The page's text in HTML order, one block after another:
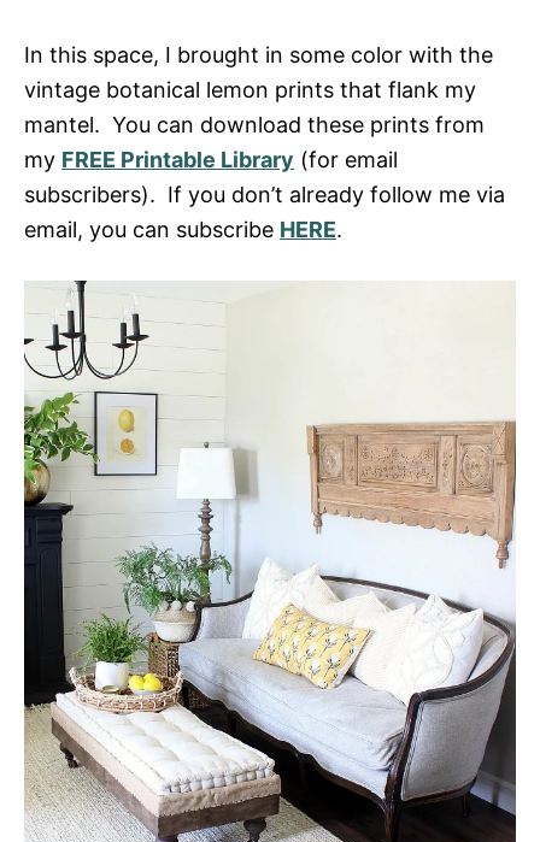
In this space, I brought in some color with the
vintage botanical lemon prints that flank my
mantel. You can download these prints from
my FREE Printable Library (for email
subscribers). If you don’t already follow me via
email, you can subscribe HERE.